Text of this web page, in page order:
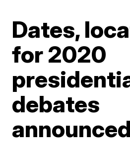
Dates,
for 2020
debates
announced